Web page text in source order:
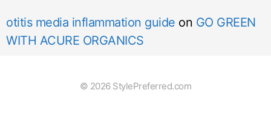
otitis media inflammation guide on GO GREEN
WITH ACURE ORGANICS
© 2026 StylePreferred.com